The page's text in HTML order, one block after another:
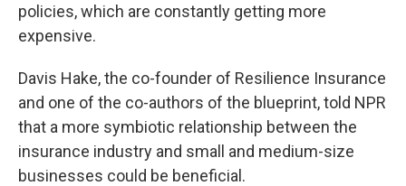
policies, which are constantly getting more
expensive.
Davis Hake, the co-founder of Resilience Insurance
and one of the co-authors of the blueprint, told NPR
that a more symbiotic relationship between the
insurance industry and small and medium-size
businesses could be beneficial.